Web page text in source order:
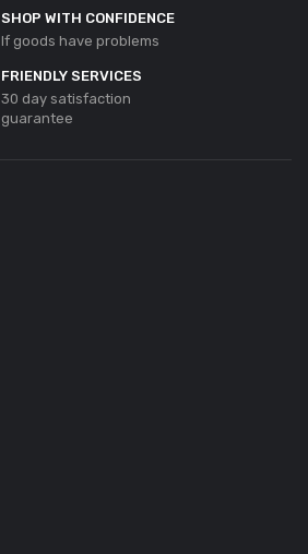
SHOP WITH CONFIDENCE
If goods have problems
FRIENDLY SERVICES
30 day satisfaction
guarantee